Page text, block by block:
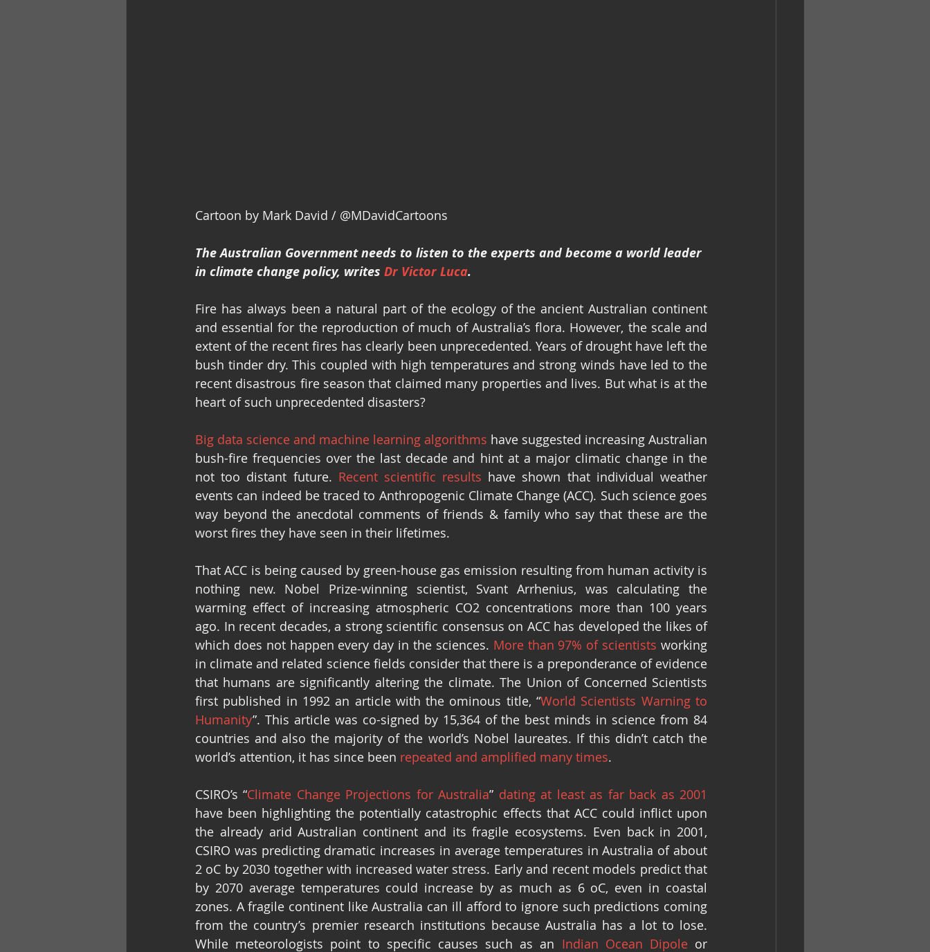
Cartoon by Mark David / @MDavidCartoons
The Australian Government needs to listen to the experts and become a world leader
in climate change policy, writes Dr Victor Luca.
Fire has always been a natural part of the ecology of the ancient Australian continent
and essential for the reproduction of much of Australia’s flora. However, the scale and
extent of the recent fires has clearly been unprecedented. Years of drought have left the
bush tinder dry. This coupled with high temperatures and strong winds have led to the
recent disastrous fire season that claimed many properties and lives. But what is at the
heart of such unprecedented disasters?
Big data science and machine learning algorithms have suggested increasing Australian
bush-fire frequencies over the last decade and hint at a major climatic change in the
not too distant future. Recent scientific results have shown that individual weather
events can indeed be traced to Anthropogenic Climate Change (ACC). Such science goes
way beyond the anecdotal comments of friends & family who say that these are the
worst fires they have seen in their lifetimes.
That ACC is being caused by green-house gas emission resulting from human activity is
nothing new. Nobel Prize-winning scientist, Svant Arrhenius, was calculating the
warming effect of increasing atmospheric CO2 concentrations more than 100 years
ago. In recent decades, a strong scientific consensus on ACC has developed the likes of
which does not happen every day in the sciences. More than 97% of scientists working
in climate and related science fields consider that there is a preponderance of evidence
that humans are significantly altering the climate. The Union of Concerned Scientists
first published in 1992 an article with the ominous title, “World Scientists Warning to
Humanity”. This article was co-signed by 15,364 of the best minds in science from 84
countries and also the majority of the world’s Nobel laureates. If this didn’t catch the
world’s attention, it has since been repeated and amplified many times.
CSIRO’s “Climate Change Projections for Australia” dating at least as far back as 2001
have been highlighting the potentially catastrophic effects that ACC could inflict upon
the already arid Australian continent and its fragile ecosystems. Even back in 2001,
CSIRO was predicting dramatic increases in average temperatures in Australia of about
2 oC by 2030 together with increased water stress. Early and recent models predict that
by 2070 average temperatures could increase by as much as 6 oC, even in coastal
zones. A fragile continent like Australia can ill afford to ignore such predictions coming
from the country’s premier research institutions because Australia has a lot to lose.
While meteorologists point to specific causes such as an Indian Ocean Dipole